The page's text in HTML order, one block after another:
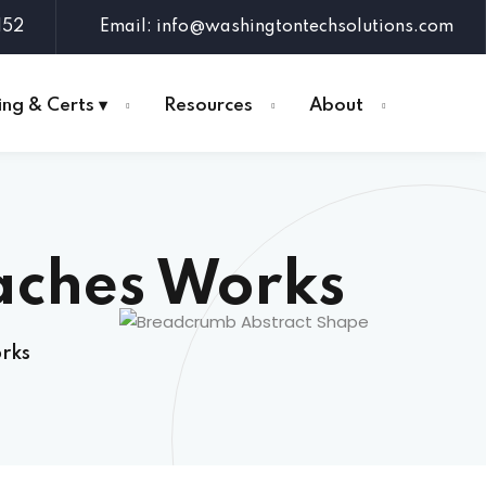
Email: info@washingtontechsolutions.com
& Certs ▾ Resources About
Works